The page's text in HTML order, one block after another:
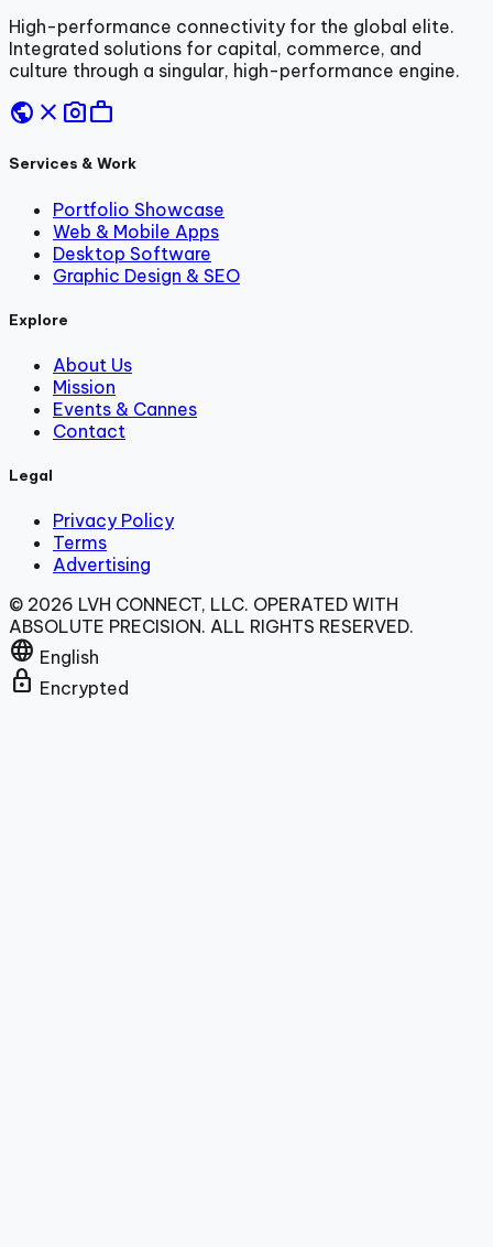
High-performance connectivity for the global elite.
Integrated solutions for capital, commerce, and
culture through a singular, high-performance engine.
public close photo_camerawork
Services & Work
Portfolio Showcase
Web & Mobile Apps
Desktop Software
Graphic Design & SEO
Explore
About Us
Mission
Events & Cannes
Contact
Legal
Privacy Policy
Terms
Advertising
© 2026 LVH CONNECT, LLC. OPERATED WITH
ABSOLUTE PRECISION. ALL RIGHTS RESERVED.
language English
lock Encrypted